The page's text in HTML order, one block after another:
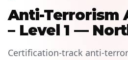
Anti-Terrorism
– Level 1 —
Certification-track anti-